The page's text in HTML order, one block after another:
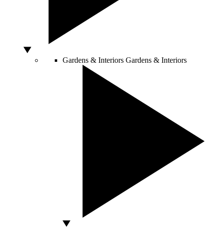
Gardens & Interiors Gardens & Interiors